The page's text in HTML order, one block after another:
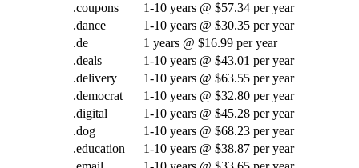
.coupons
1-10 years @ $57.34 per year
.dance
1-10 years @ $30.35 per year
.de
1 years @ $16.99 per year
.deals
1-10 years @ $43.01 per year
.delivery
1-10 years @ $63.55 per year
.democrat
1-10 years @ $32.80 per year
.digital
1-10 years @ $45.28 per year
.dog
1-10 years @ $68.23 per year
.education
1-10 years @ $38.87 per year